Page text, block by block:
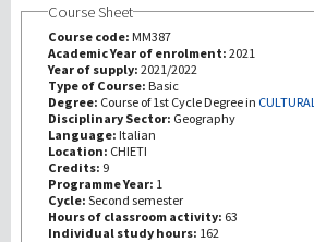
Course Sheet
Course code: MM387
Academic Year of enrolment: 2021
Year of supply: 2021/2022
Type of Course: Basic
Degree: Course of 1st Cycle Degree in
Disciplinary Sector: Geography
Language: Italian
Location: CHIETI
Credits: 9
Programme Year: 1
Cycle: Second semester
Hours of classroom activity: 63
Individual study hours: 162